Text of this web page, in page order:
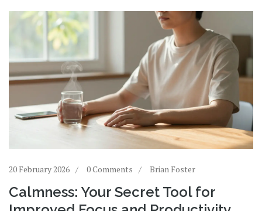
20 February 2026 0 Comments Brian Foster
Calmness: Your Secret Tool for